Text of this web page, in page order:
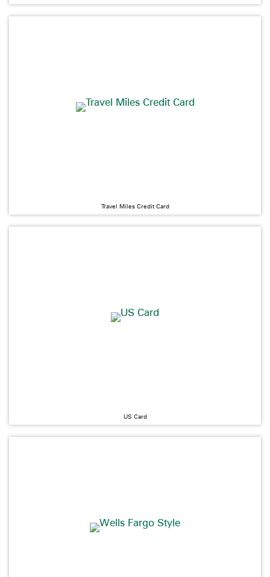
Travel Miles Credit Card
US Card